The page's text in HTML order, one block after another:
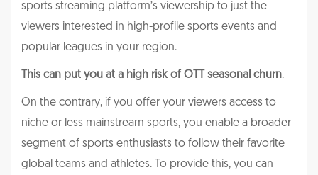
sports streaming platform’s viewership to just the
viewers interested in high-profile sports events and
popular leagues in your region.
This can put you at a high risk of OTT seasonal churn.
On the contrary, if you offer your viewers access to
niche or less mainstream sports, you enable a broader
segment of sports enthusiasts to follow their favorite
global teams and athletes. To provide this, you can